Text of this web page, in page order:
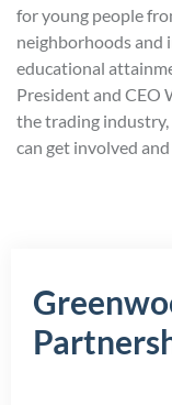
for young people
neighborhoods and
educational
President and CEO
the trading
can get involved